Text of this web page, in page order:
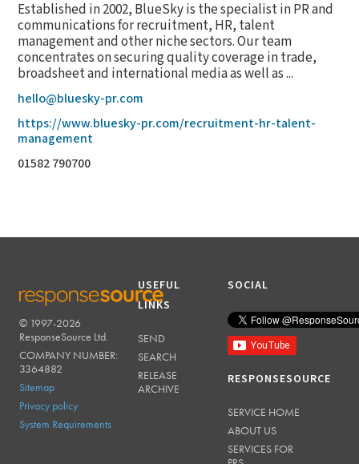
Established in 2002, BlueSky is the specialist in PR and
communications for recruitment, HR, talent
management and other niche sectors. Our team
concentrates on securing quality coverage in trade,
broadsheet and international media as well as ...
hello@bluesky-pr.com
https://www.bluesky-pr.com/recruitment-hr-talent-
management
01582 790700
RESPONSESOURCE
© 1997-2026
ResponseSource Ltd.
COMPANY NUMBER:
3364882
Sitemap
Privacy policy
System Requirements
USEFUL
LINKS
SEND
SEARCH
RELEASE
ARCHIVE
SOCIAL
RESPONSESOURCE
SERVICE HOME
ABOUT US
SERVICES FOR